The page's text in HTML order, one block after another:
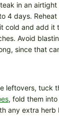
in an
4 days.
cold and add it
Avoid
since that
leftovers, tuck
, fold them
any extra